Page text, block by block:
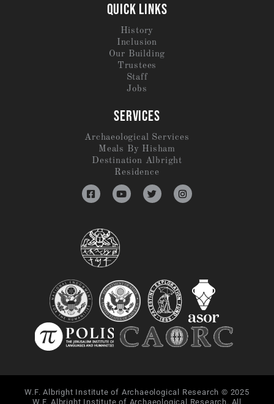
QUICK LINKS
History
Inclusion
Our Building
Trustees
Staff
Jobs
SERVICES
Archaeological Services
Meals By Hisham
Destination Albright
Residence
W.F. Albright Institute of Archaeological Research © 2025
W.F. Albright Institute of Archaeological Research. All